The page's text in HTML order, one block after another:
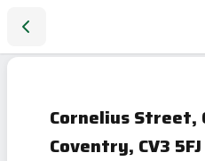
Cornelius Street,
Coventry, CV3 5FJ